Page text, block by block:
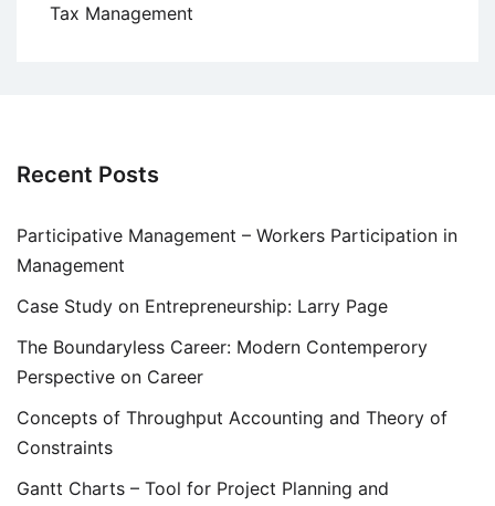
Tax Management
Recent Posts
Participative Management – Workers Participation in
Management
Case Study on Entrepreneurship: Larry Page
The Boundaryless Career: Modern Contemperory
Perspective on Career
Concepts of Throughput Accounting and Theory of
Constraints
Gantt Charts – Tool for Project Planning and